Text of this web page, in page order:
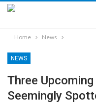
Home News
NEWS
Three
Seemingly